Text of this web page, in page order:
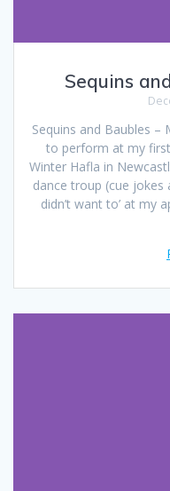
Sequins
Sequins and Baubles –
to perform at my
Winter Hafla in
dance troup (cue jokes
didn’t want to’ at my